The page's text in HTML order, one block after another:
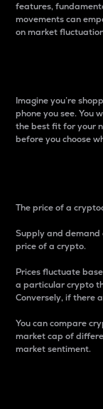
features,
movements can
on market
Imagine you’re
phone you see. You
the best fit for your
before you choose
The price of a
Supply and
price of a crypto.
Prices fluctuate
a particular crypto
Conversely, if there
You can compare
market cap of
market sentiment.